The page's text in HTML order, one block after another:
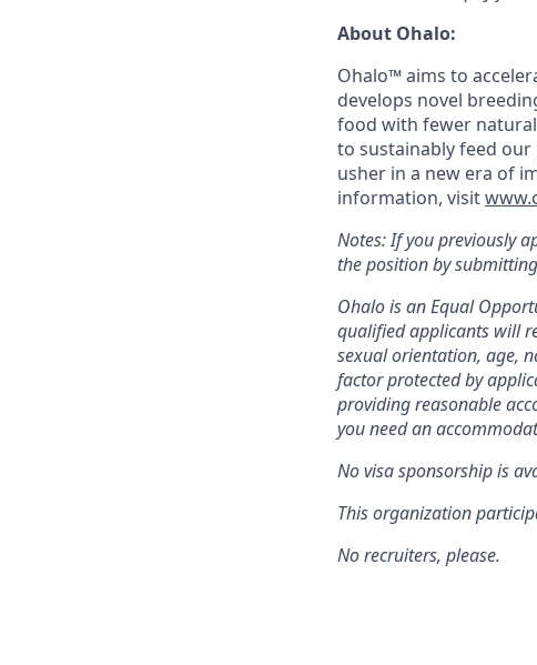
About Ohalo:
Ohalo™ aims to
develops novel
food with fewer
to sustainably feed
usher in a new era of
information, visit
Notes: If you previously
the position by
Ohalo is an Equal
qualified applicants will
sexual orientation, age,
factor protected by
providing reasonable
you need an
No visa sponsorship is
This organization
No recruiters, please.